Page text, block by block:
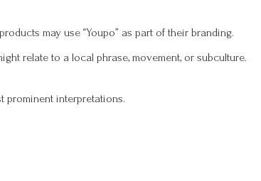
may use “Youpo” as part of their branding.
relate to a local phrase, movement, or subculture.
prominent interpretations.